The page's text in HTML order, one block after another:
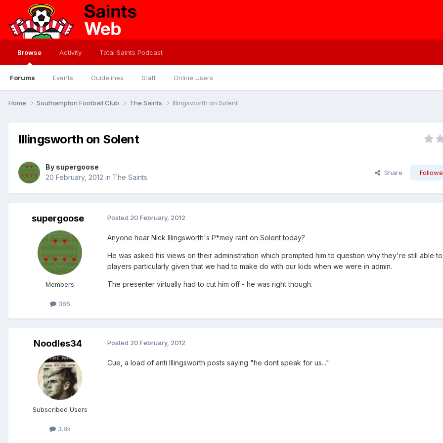
Browse
Forums Events Guidelines Staff Online Users
Activity Total Saints Podcast
Home Southampton Football Club The Saints Illingsworth on Solent
Illingsworth on Solent
By supergoose
20 February, 2012 in The Saints
Share
supergoose
Members
386
Posted 20 February, 2012
Anyone hear Nick Illingsworth's P*mey rant on Solent today?
He was asked his views on their administration which prompted him to question why they're still able
players particularly given that we had to make do with our kids when we were in admin.
The presenter virtually had to cut him off - he was right though.
Noodles34
Subscribed Users
3.8k
Posted 20 February, 2012
Cue, a load of anti Illingsworth posts saying "he dont speak for us..."